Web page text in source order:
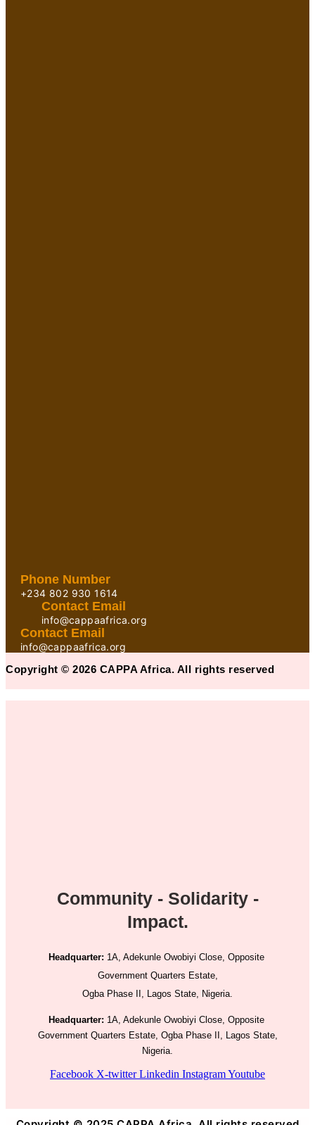
Phone Number
+234 802 930 1614
Contact Email
info@cappaafrica.org
Contact Email
info@cappaafrica.org
Copyright © 2026 CAPPA Africa. All rights reserved
Community - Solidarity -
Impact.
Headquarter: 1A, Adekunle Owobiyi Close, Opposite
Government Quarters Estate,
Ogba Phase II, Lagos State, Nigeria.
Headquarter: 1A, Adekunle Owobiyi Close, Opposite
Government Quarters Estate, Ogba Phase II, Lagos State,
Nigeria.
Facebook X-twitter Linkedin InstagramYoutube